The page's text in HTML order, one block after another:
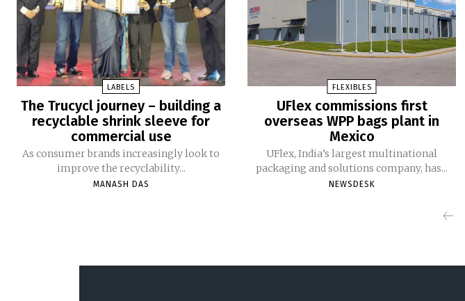
LABELS
The Trucycl journey – building a
recyclable shrink sleeve for
commercial use
As consumer brands increasingly look to
improve the recyclability...
MANASH DAS
FLEXIBLES
UFlex commissions first
overseas WPP bags plant in
Mexico
UFlex, India’s largest multinational
packaging and solutions company, has...
NEWSDESK